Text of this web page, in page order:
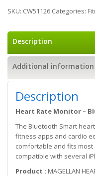
SKU: CW51126 Categories:
Description
Additional information
Description
Heart Rate Monitor –
The Bluetooth Smart
fitness apps and cardio
comfortable and fits
compatible with several
Product : MAGELLAN